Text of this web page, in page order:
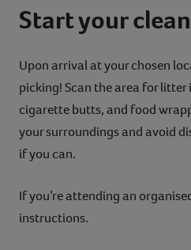
Start your
Upon arrival at your chosen
picking! Scan the area for
cigarette butts, and food
your surroundings and avoid
if you can.
If you’re attending an
instructions.